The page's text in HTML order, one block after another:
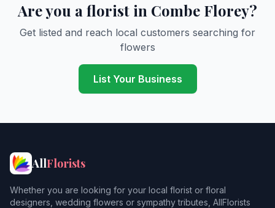
Are you a florist in Combe Florey?
Get listed and reach local customers searching for
flowers
List Your Business
AllFlorists
Whether you are looking for your local florist or floral
designers, wedding flowers or sympathy tributes, AllFlorists